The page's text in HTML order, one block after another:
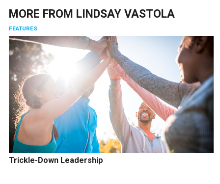
MORE FROM LINDSAY VASTOLA
FEATURES
Trickle-Down Leadership